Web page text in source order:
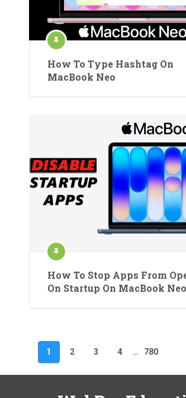
How To Type Hashtag On
MacBook Neo
How To Stop Apps From
On Startup On MacBook Neo
pagination
1 2 3 4 … 780